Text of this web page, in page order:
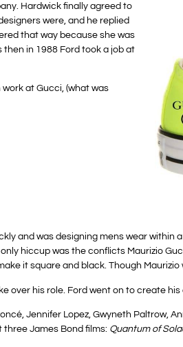
Hardwick finally agreed to
were, and he replied
that way because she was
then in 1988 Ford took a job at
at Gucci, (what was
and was designing mens wear within
hiccup was the conflicts Maurizio
it square and black. Though
over his role. Ford went on to create his
Jennifer Lopez, Gwyneth Paltrow,
three James Bond films: Quantum of